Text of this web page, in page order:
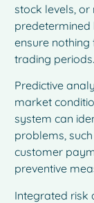
stock levels,
predetermined
ensure
trading periods.
Predictive
market
system can
problems,
customer
preventive
Integrated risk